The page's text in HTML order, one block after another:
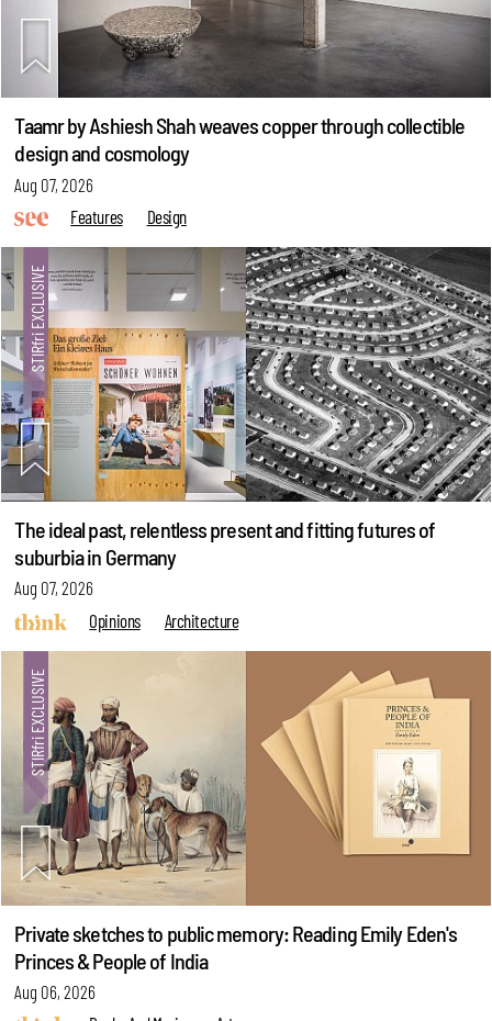
Taamr by Ashiesh Shah weaves copper through collectible
design and cosmology
Aug 07, 2026
Features
Design
The ideal past, relentless present and fitting futures of
suburbia in Germany
Aug 07, 2026
Opinions
Architecture
Private sketches to public memory: Reading Emily Eden's
Princes & People of India
Aug 06, 2026